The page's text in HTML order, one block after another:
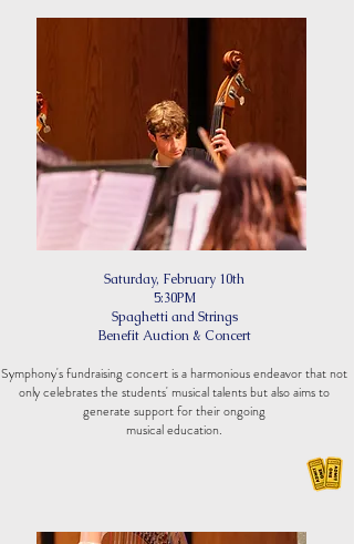
Saturday, February 10th
5:30PM
Spaghetti and Strings
Benefit Auction & Concert
Symphony's fundraising concert is a harmonious endeavor that not
only celebrates the students' musical talents but also aims to
generate support for their ongoing
musical education.